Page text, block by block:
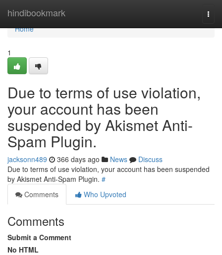
hindibookmark
Home
Home
1
Due to terms of use violation,
your account has been
suspended by Akismet Anti-
Spam Plugin.
jacksonn489 366 days ago News
Discuss
Due to terms of use violation, your account has been suspended
by Akismet Anti-Spam Plugin. #
Comments
Who Upvoted
Comments
Submit a Comment
No HTML